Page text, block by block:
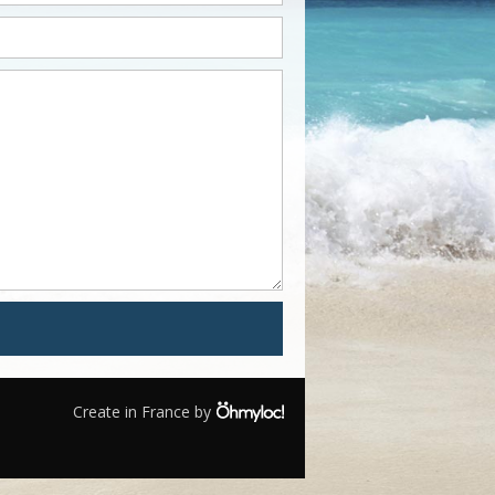
Create in France by